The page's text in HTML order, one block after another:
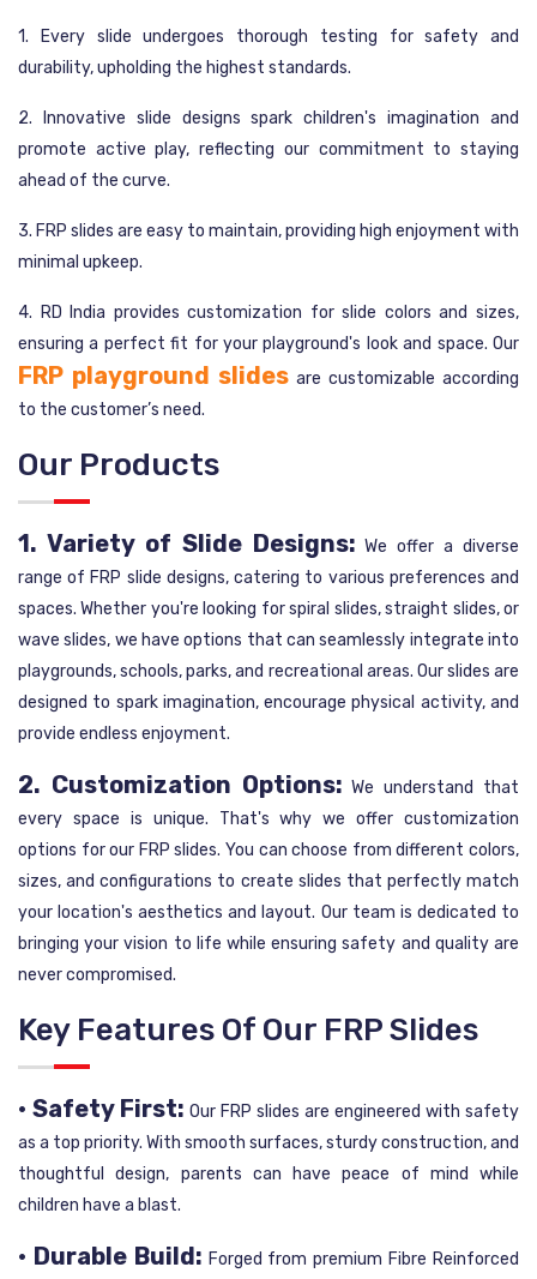
1. Every slide undergoes thorough testing for safety and
durability, upholding the highest standards.
2. Innovative slide designs spark children's imagination and
promote active play, reflecting our commitment to staying
ahead of the curve.
3. FRP slides are easy to maintain, providing high enjoyment with
minimal upkeep.
4. RD India provides customization for slide colors and sizes,
ensuring a perfect fit for your playground's look and space. Our
FRP playground slides are customizable according
to the customer’s need.
Our Products
1. Variety of Slide Designs: We offer a diverse
range of FRP slide designs, catering to various preferences and
spaces. Whether you're looking for spiral slides, straight slides, or
wave slides, we have options that can seamlessly integrate into
playgrounds, schools, parks, and recreational areas. Our slides are
designed to spark imagination, encourage physical activity, and
provide endless enjoyment.
2. Customization Options: We understand that
every space is unique. That's why we offer customization
options for our FRP slides. You can choose from different colors,
sizes, and configurations to create slides that perfectly match
your location's aesthetics and layout. Our team is dedicated to
bringing your vision to life while ensuring safety and quality are
never compromised.
Key Features Of Our FRP Slides
• Safety First: Our FRP slides are engineered with safety
as a top priority. With smooth surfaces, sturdy construction, and
thoughtful design, parents can have peace of mind while
children have a blast.
• Durable Build: Forged from premium Fibre Reinforced